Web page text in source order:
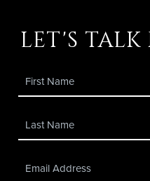
let's talk